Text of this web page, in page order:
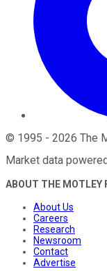
© 1995 - 2026 The
Market data
ABOUT THE MOTLEY
About Us
Careers
Research
Newsroom
Contact
Advertise